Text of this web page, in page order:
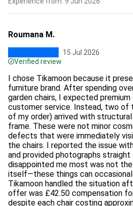
Roumana M.
15 Jul 2026
Verified review
I chose Tikamoon because it
furniture brand. After spending
garden chairs, I expected
customer service. Instead, two of
of my order) arrived with
frame. These were not minor
defects that were immediately
the chairs. I reported the issue
and provided photographs straight
disappointed me most was not
itself—these things can
Tikamoon handled the situation
offer was £42.50 compensation
despite each chair costing